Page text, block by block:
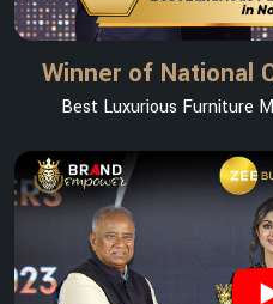
Winner of National
Best Luxurious Furniture